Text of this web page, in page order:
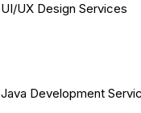
UI/UX Design Services
Java Development